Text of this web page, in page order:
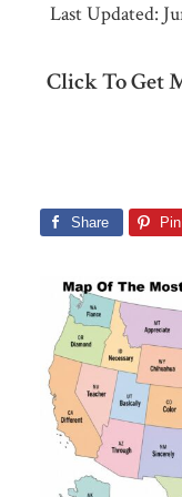
Last Updated:
Click To Get
Share Pin